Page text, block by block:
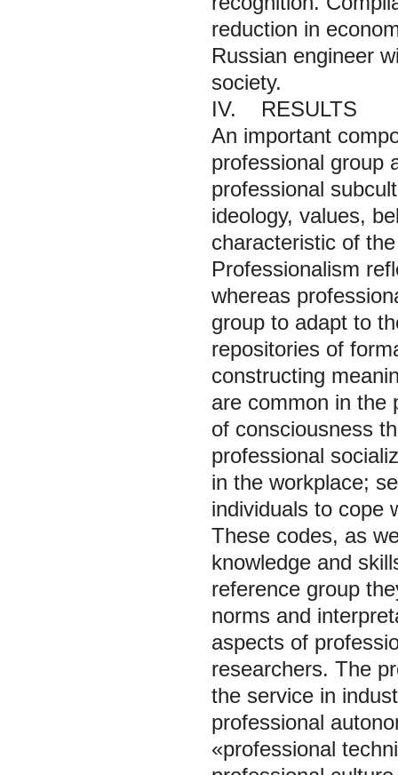
reduction in
Russian engineer
society.
IV. RESULTS
An important
professional group
professional
ideology, values,
characteristic of
Professionalism
whereas
group to adapt to
repositories of
constructing
are common in the
of consciousness
professional
in the workplace;
individuals to cope
These codes, as
knowledge and
reference group
norms and
aspects of
researchers. The
the service in
professional
«professional